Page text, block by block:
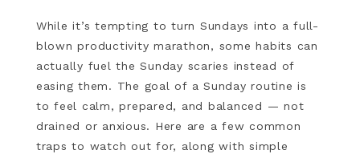
While it’s tempting to turn Sundays into a full-
blown productivity marathon, some habits can
actually fuel the Sunday scaries instead of
easing them. The goal of a Sunday routine is
to feel calm, prepared, and balanced — not
drained or anxious. Here are a few common
traps to watch out for, along with simple